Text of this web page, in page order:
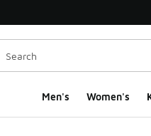
Men's Women's